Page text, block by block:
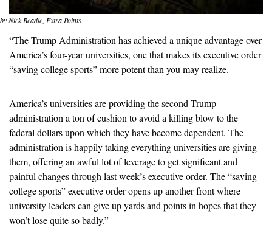
by Nick Beadle, Extra Points
“The Trump Administration has achieved a unique advantage over
America’s four-year universities, one that makes its executive order
“saving college sports” more potent than you may realize.
America’s universities are providing the second Trump
administration a ton of cushion to avoid a killing blow to the
federal dollars upon which they have become dependent. The
administration is happily taking everything universities are giving
them, offering an awful lot of leverage to get significant and
painful changes through last week’s executive order. The “saving
college sports” executive order opens up another front where
university leaders can give up yards and points in hopes that they
won’t lose quite so badly.”